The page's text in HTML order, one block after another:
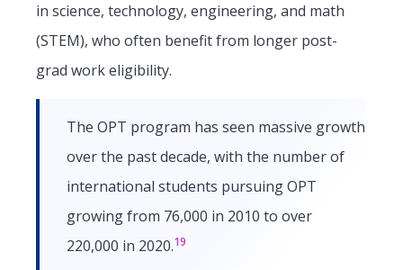
in science, technology, engineering, and math
(STEM), who often benefit from longer post-
grad work eligibility.
The OPT program has seen massive growth
over the past decade, with the number of
international students pursuing OPT
growing from 76,000 in 2010 to over
220,000 in 2020.19